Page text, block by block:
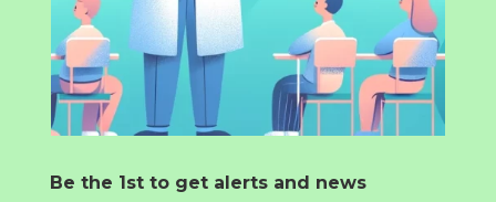
Be the 1st to get alerts and news